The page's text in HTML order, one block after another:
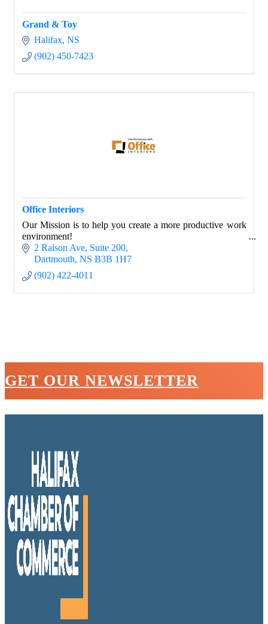
Grand & Toy
Halifax NS
(902) 450-7423
Office Interiors
Our Mission is to help you create a more productive work
environment!
2 Ralson Ave Suite 200
Dartmouth NS B3B 1H7
(902) 422-4011
GET OUR NEWSLETTER